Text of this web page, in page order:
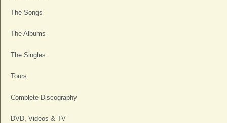
The Songs
The Albums
The Singles
Tours
Complete Discography
DVD, Videos & TV